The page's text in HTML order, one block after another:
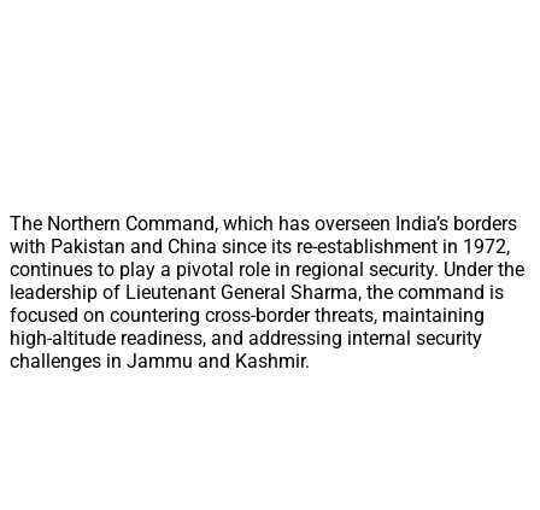
The Northern Command, which has overseen India’s borders
with Pakistan and China since its re-establishment in 1972,
continues to play a pivotal role in regional security. Under the
leadership of Lieutenant General Sharma, the command is
focused on countering cross-border threats, maintaining
high-altitude readiness, and addressing internal security
challenges in Jammu and Kashmir.